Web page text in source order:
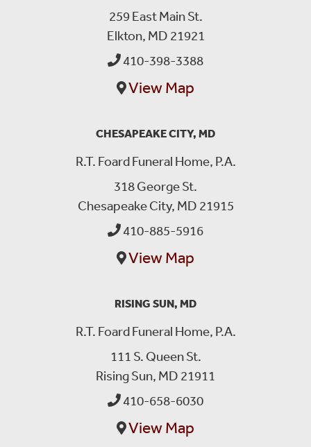
259 East Main St.
Elkton, MD 21921
410-398-3388
View Map
CHESAPEAKE CITY, MD
R.T. Foard Funeral Home, P.A.
318 George St.
Chesapeake City, MD 21915
410-885-5916
View Map
RISING SUN, MD
R.T. Foard Funeral Home, P.A.
111 S. Queen St.
Rising Sun, MD 21911
410-658-6030
View Map